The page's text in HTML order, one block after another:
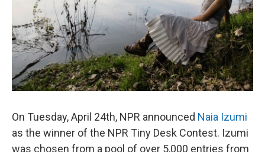
On Tuesday, April 24th, NPR announced Naia Izumi
as the winner of the NPR Tiny Desk Contest. Izumi
was chosen from a pool of over 5,000 entries from